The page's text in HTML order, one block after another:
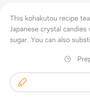
This kohakutou recipe
Japanese crystal
sugar. You can also